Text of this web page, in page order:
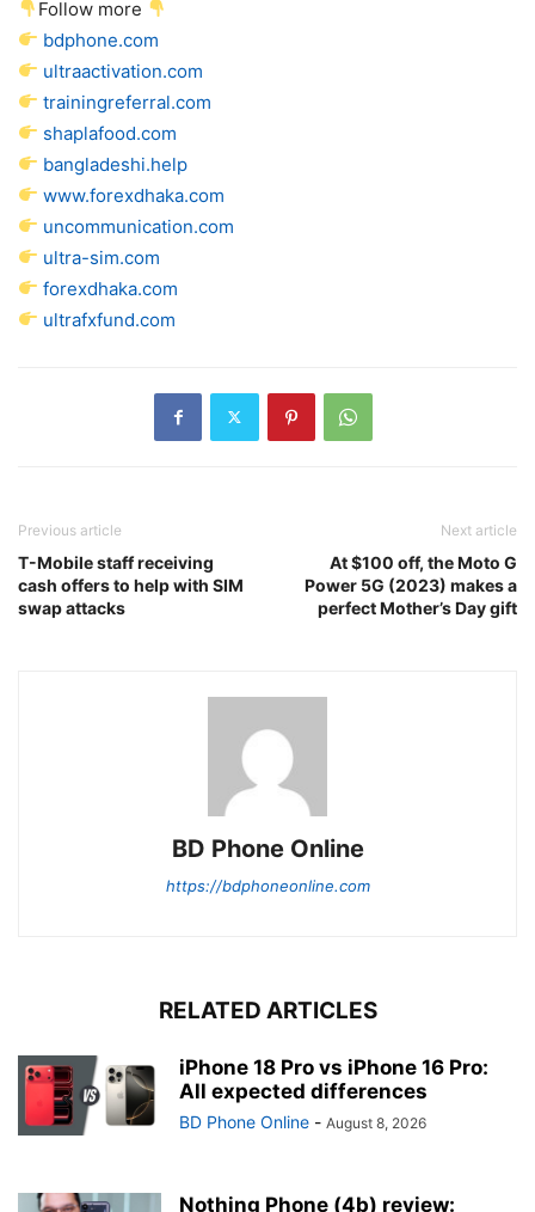
Follow more
bdphone.com
ultraactivation.com
trainingreferral.com
shaplafood.com
bangladeshi.help
www.forexdhaka.com
uncommunication.com
ultra-sim.com
forexdhaka.com
ultrafxfund.com
Previous article
T-Mobile staff receiving
cash offers to help with SIM
swap attacks
Next article
At $100 off, the Moto G
Power 5G (2023) makes a
perfect Mother’s Day gift
BD Phone Online
https://bdphoneonline.com
RELATED ARTICLES
iPhone 18 Pro vs iPhone 16 Pro:
All expected differences
BD Phone Online - August 8, 2026
Nothing Phone (4b) review: